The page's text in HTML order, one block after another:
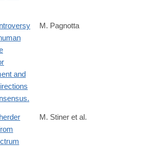
pubmed/24780845
and
M. Pagnotta
pubmed/24778242
M. Stiner et al.